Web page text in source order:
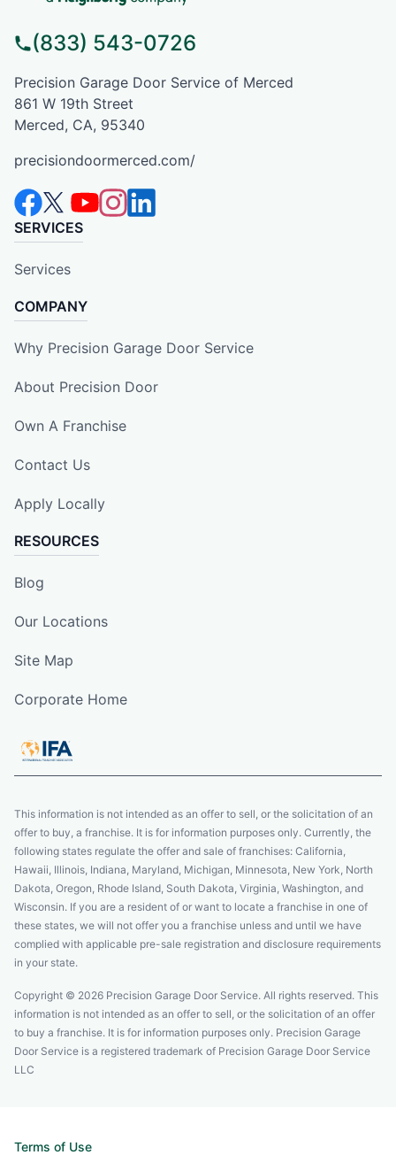
(833) 543-0726
Precision Garage Door Service of Merced
861 W 19th Street
Merced, CA, 95340
precisiondoormerced.com/
SERVICES
Services
COMPANY
Why Precision Garage Door Service
About Precision Door
Own A Franchise
Contact Us
Apply Locally
RESOURCES
Blog
Our Locations
Site Map
Corporate Home
This information is not intended as an offer to sell, or the solicitation of an
offer to buy, a franchise. It is for information purposes only. Currently, the
following states regulate the offer and sale of franchises: California,
Hawaii, Illinois, Indiana, Maryland, Michigan, Minnesota, New York, North
Dakota, Oregon, Rhode Island, South Dakota, Virginia, Washington, and
Wisconsin. If you are a resident of or want to locate a franchise in one of
these states, we will not offer you a franchise unless and until we have
complied with applicable pre-sale registration and disclosure requirements
in your state.
Copyright © 2026 Precision Garage Door Service. All rights reserved. This
information is not intended as an offer to sell, or the solicitation of an offer
to buy a franchise. It is for information purposes only. Precision Garage
Door Service is a registered trademark of Precision Garage Door Service
LLC
Terms of Use